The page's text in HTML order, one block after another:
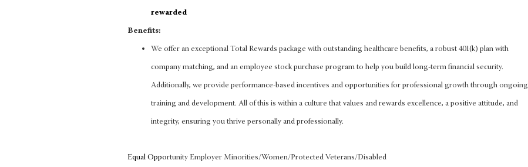
rewarded
Benefits:
We offer an exceptional Total Rewards package with outstanding healthcare benefits, a robust 401(k) plan with
company matching, and an employee stock purchase program to help you build long-term financial security.
Additionally, we provide performance-based incentives and opportunities for professional growth through ongoing
training and development. All of this is within a culture that values and rewards excellence, a positive attitude, and
integrity, ensuring you thrive personally and professionally.
Equal Opportunity Employer Minorities/Women/Protected Veterans/Disabled